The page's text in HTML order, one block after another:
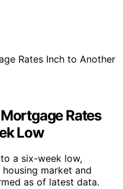
Rates
Low
a six-week low,
market and
as of latest data.